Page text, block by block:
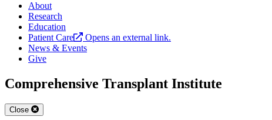
About
Research
Education
Patient Care
Opens an external link.
News & Events
Give
Comprehensive Transplant Institute
Close